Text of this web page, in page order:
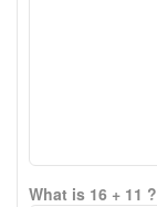
What is 16 + 11 ?